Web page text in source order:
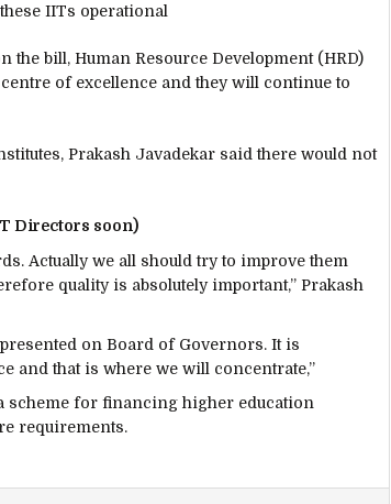
IITs operational
bill, Human Resource Development (HRD)
of excellence and they will continue to
Prakash Javadekar said there would not
Directors soon)
Actually we all should try to improve them
quality is absolutely important,” Prakash
on Board of Governors. It is
and that is where we will concentrate,”
scheme for financing higher education
requirements.